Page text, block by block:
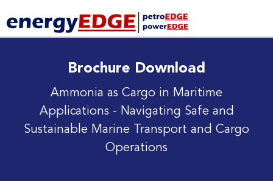
Brochure Download
Ammonia as Cargo in Maritime
Applications - Navigating Safe and
Sustainable Marine Transport and Cargo
Operations